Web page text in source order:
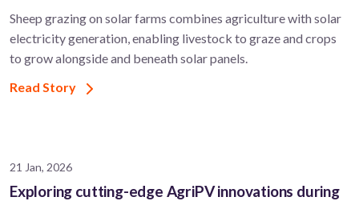
Sheep grazing on solar farms combines agriculture with solar
electricity generation, enabling livestock to graze and crops
to grow alongside and beneath solar panels.
Read Story
21 Jan, 2026
Exploring cutting-edge AgriPV innovations during